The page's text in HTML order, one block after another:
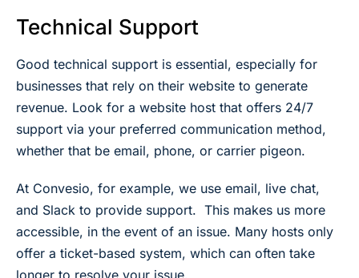
Technical Support
Good technical support is essential, especially for
businesses that rely on their website to generate
revenue. Look for a website host that offers 24/7
support via your preferred communication method,
whether that be email, phone, or carrier pigeon.
At Convesio, for example, we use email, live chat,
and Slack to provide support. This makes us more
accessible, in the event of an issue. Many hosts only
offer a ticket-based system, which can often take
longer to resolve your issue.